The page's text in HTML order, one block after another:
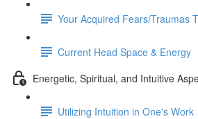
Your Acquired Fears/Traumas
Current Head Space & Energy
Energetic, Spiritual, and Intuitive
Utilizing Intuition in One's Work